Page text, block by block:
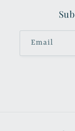
Email